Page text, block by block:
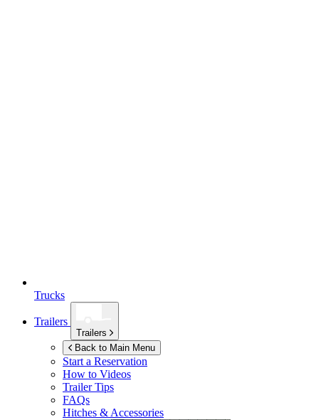
Trucks
Trailers
Trailers
Back to Main Menu
Start a Reservation
How to Videos
Trailer Tips
FAQs
Hitches & Accessories